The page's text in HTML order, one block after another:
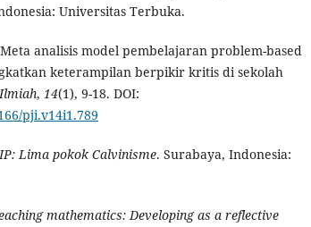
Universitas Terbuka.
analisis model pembelajaran problem-based
keterampilan berpikir kritis di sekolah
, 14(1), 9-18. DOI:
pji.v14i1.789
Lima pokok Calvinisme. Surabaya, Indonesia:
mathematics: Developing as a reflective